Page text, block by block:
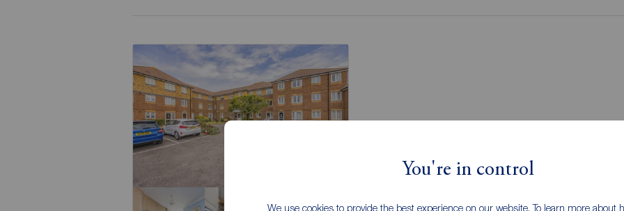
You're in control
We use cookies to provide the best experience on our website. To learn more about